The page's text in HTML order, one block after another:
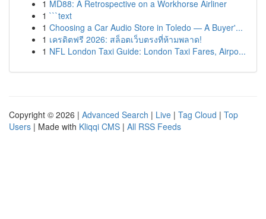
1 MD88: A Retrospective on a Workhorse Airliner
1 ```text
1 Choosing a Car Audio Store in Toledo — A Buyer'...
1 เครดิตฟรี 2026: สล็อตเว็บตรงที่ห้ามพลาด!
1 NFL London Taxi Guide: London Taxi Fares, Airpo...
Copyright © 2026 | Advanced Search | Live | Tag Cloud | Top
Users | Made with Kliqqi CMS | All RSS Feeds